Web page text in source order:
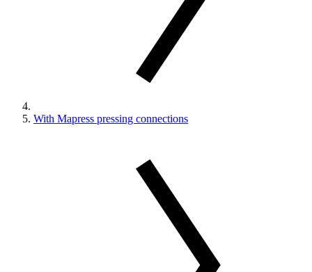
With Mapress pressing connections